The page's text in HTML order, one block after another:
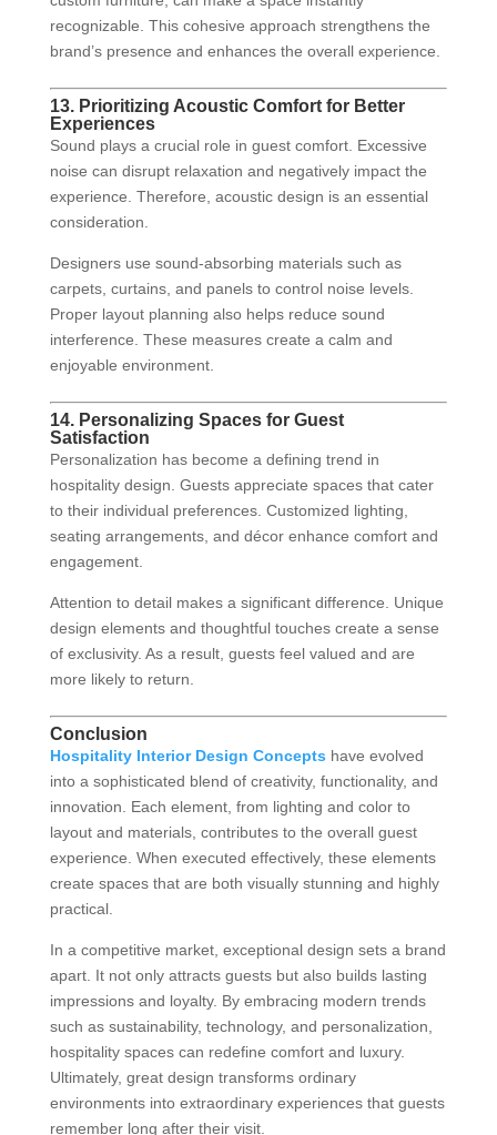
recognizable. This cohesive approach strengthens the
brand’s presence and enhances the overall experience.
13. Prioritizing Acoustic Comfort for Better
Experiences
Sound plays a crucial role in guest comfort. Excessive
noise can disrupt relaxation and negatively impact the
experience. Therefore, acoustic design is an essential
consideration.
Designers use sound-absorbing materials such as
carpets, curtains, and panels to control noise levels.
Proper layout planning also helps reduce sound
interference. These measures create a calm and
enjoyable environment.
14. Personalizing Spaces for Guest
Satisfaction
Personalization has become a defining trend in
hospitality design. Guests appreciate spaces that cater
to their individual preferences. Customized lighting,
seating arrangements, and décor enhance comfort and
engagement.
Attention to detail makes a significant difference. Unique
design elements and thoughtful touches create a sense
of exclusivity. As a result, guests feel valued and are
more likely to return.
Conclusion
Hospitality Interior Design Concepts have evolved
into a sophisticated blend of creativity, functionality, and
innovation. Each element, from lighting and color to
layout and materials, contributes to the overall guest
experience. When executed effectively, these elements
create spaces that are both visually stunning and highly
practical.
In a competitive market, exceptional design sets a brand
apart. It not only attracts guests but also builds lasting
impressions and loyalty. By embracing modern trends
such as sustainability, technology, and personalization,
hospitality spaces can redefine comfort and luxury.
Ultimately, great design transforms ordinary
environments into extraordinary experiences that guests
remember long after their visit.